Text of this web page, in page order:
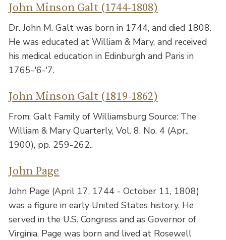
John Minson Galt (1744-1808)
Dr. John M. Galt was born in 1744, and died 1808.
He was educated at William & Mary, and received
his medical education in Edinburgh and Paris in
1765-'6-'7.
John Minson Galt (1819-1862)
From: Galt Family of Williamsburg Source: The
William & Mary Quarterly, Vol. 8, No. 4 (Apr.,
1900), pp. 259-262..
John Page
John Page (April 17, 1744 - October 11, 1808)
was a figure in early United States history. He
served in the U.S. Congress and as Governor of
Virginia. Page was born and lived at Rosewell